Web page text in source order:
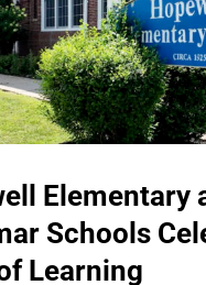
Elementary
Schools
Learning